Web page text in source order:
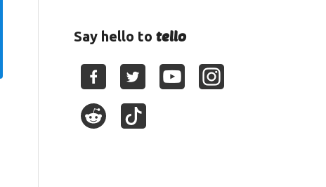
Say hello totello